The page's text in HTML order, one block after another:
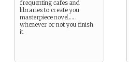
frequenting cafes and
libraries to create you
masterpiece novel…..
whenever or not you finish
it.